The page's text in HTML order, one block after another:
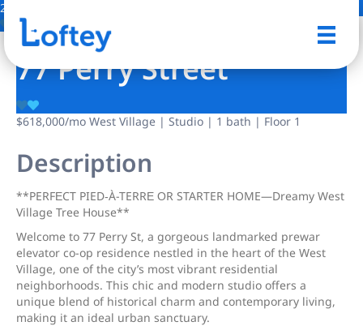
2 Photos
77 Perry Street
$618,000/mo West Village | Studio | 1 bath | Floor 1
Description
**PERFΕCT PIED‐À-TERRΕ ΟR STARTER HOME—Dreаmy Wеst
Village Tree House**
Welcome to 77 Perry St, a gorgeous landmarked prewar
elevator co-op residence nestled in the heart of the West
Village, one of the city’s most vibrant residential
neighborhoods. This chic and modern studio offers a
unique blend of historical charm and contemporary living,
making it an ideal urban sanctuary.